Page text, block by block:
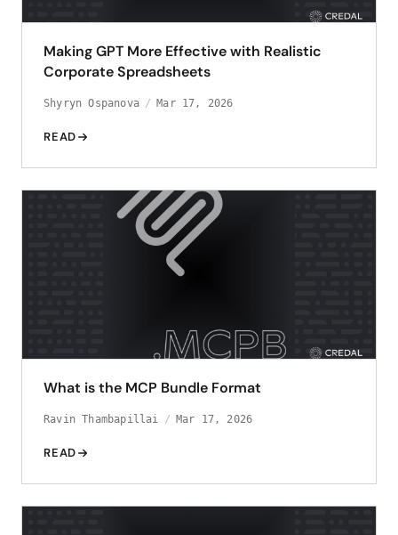
Making GPT More Effective with Realistic
Corporate Spreadsheets
Shyryn Ospanova Mar 17, 2026
READ
What is the MCP Bundle Format
Ravin Thambapillai Mar 17, 2026
READ